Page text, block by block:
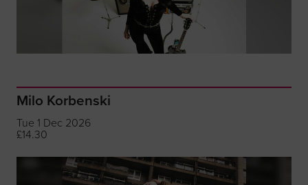
Milo Korbenski
Tue 1 Dec 2026
£14.30